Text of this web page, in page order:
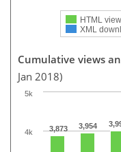
HTML
XML
Cumulative views
Jan 2018)
3,873 3,954
4k
5k